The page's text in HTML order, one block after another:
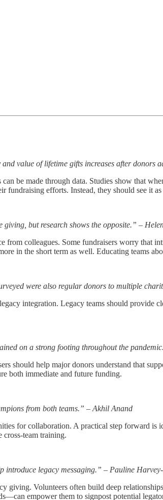
value of lifetime gifts increases after
be made through data. Studies show that
fundraising efforts. Instead, they should see it
but research shows the opposite.” –
from colleagues. Some fundraisers worry
in the short term as well. Educating teams
were also regular donors to multiple
integration. Legacy teams should provide
on a strong footing throughout the
should help major donors understand that
both immediate and future funding.
from both teams.” – Akhil Anand
for collaboration. A practical step forward is
cross-team training.
introduce legacy messaging.” – Pauline
giving. Volunteers often build deep
empower them to signpost potential